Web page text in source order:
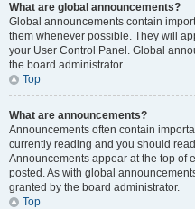
What are global announcements?
Global announcements contain
them whenever possible. They will
your User Control Panel. Global
the board administrator.
Top
What are announcements?
Announcements often contain
currently reading and you should
Announcements appear at the top of
posted. As with global
granted by the board administrator.
Top